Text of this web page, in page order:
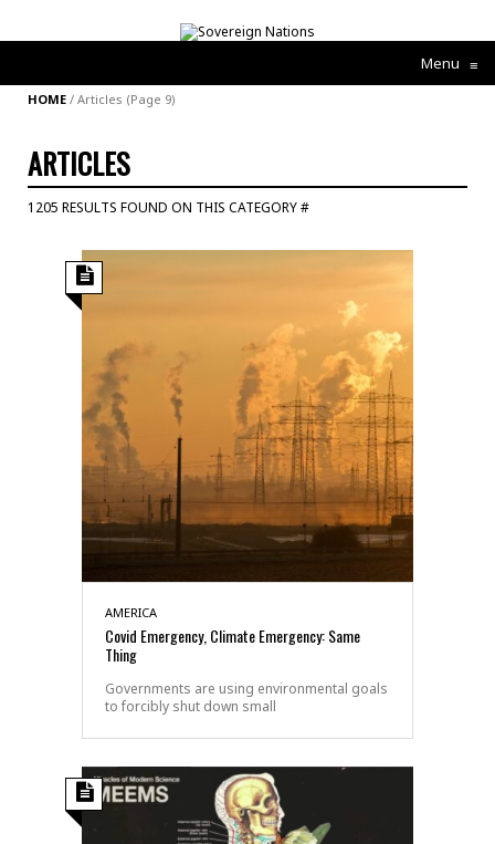
Menu ≡
HOME / Articles (Page 9)
ARTICLES
1205 RESULTS FOUND ON THIS CATEGORY #
AMERICA
Covid Emergency, Climate Emergency: Same
Thing
Governments are using environmental goals
to forcibly shut down small